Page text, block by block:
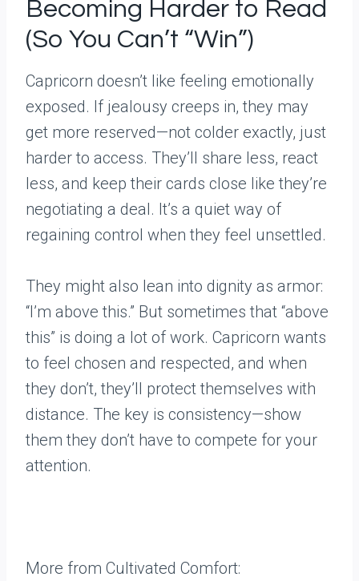
Becoming Harder to Read
(So You Can’t “Win”)
Capricorn doesn’t like feeling emotionally
exposed. If jealousy creeps in, they may
get more reserved—not colder exactly, just
harder to access. They’ll share less, react
less, and keep their cards close like they’re
negotiating a deal. It’s a quiet way of
regaining control when they feel unsettled.
They might also lean into dignity as armor:
“I’m above this.” But sometimes that “above
this” is doing a lot of work. Capricorn wants
to feel chosen and respected, and when
they don’t, they’ll protect themselves with
distance. The key is consistency—show
them they don’t have to compete for your
attention.
More from Cultivated Comfort: